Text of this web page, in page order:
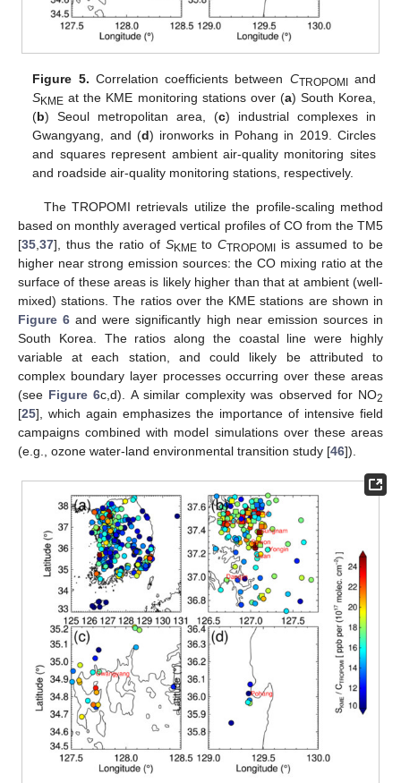
Figure 5. Correlation coefficients between CTROPOMIand
SKME at the KME monitoring stations over (a) South Korea,
(b) Seoul metropolitan area, (c) industrial complexes in
Gwangyang, and (d) ironworks in Pohang in 2019. Circles
and squares represent ambient air-quality monitoring sites
and roadside air-quality monitoring stations, respectively.
The TROPOMI retrievals utilize the profile-scaling method
based on monthly averaged vertical profiles of CO from the TM5
[35 37], thus the ratio of SKMEtoCTROPOMI is assumed to be
higher near strong emission sources: the CO mixing ratio at the
surface of these areas is likely higher than that at ambient (well-
mixed) stations. The ratios over the KME stations are shown in
Figure 6 and were significantly high near emission sources in
South Korea. The ratios along the coastal line were highly
variable at each station, and could likely be attributed to
complex boundary layer processes occurring over these areas
(see Figure 6c,d). A similar complexity was observed for NO2
[25], which again emphasizes the importance of intensive field
campaigns combined with model simulations over these areas
(e.g., ozone water-land environmental transition study [46]).